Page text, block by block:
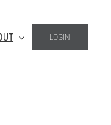
LOGIN